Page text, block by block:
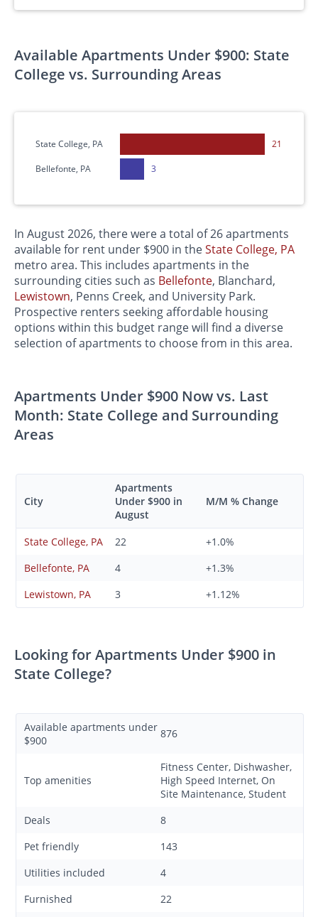
Available Apartments Under $900: State
College vs. Surrounding Areas
State College, PA
Bellefonte, PA
21
3
In August 2026, there were a total of 26 apartments
available for rent under $900 in theState College, PA
metro area. This includes apartments in the
surrounding cities such as Bellefonte, Blanchard,
Lewistown, Penns Creek, and University Park.
Prospective renters seeking affordable housing
options within this budget range will find a diverse
selection of apartments to choose from in this area.
Apartments Under $900 Now vs. Last
Month: State College and Surrounding
Areas
City
Apartments
Under $900 in
August
M/M % Change
State College, PA 22
+1.0%
Bellefonte, PA
4
+1.3%
Lewistown, PA
3 +1.12%
Looking for Apartments Under $900 in
State College?
Available apartments under
$900
876
Top amenities
Fitness Center, Dishwasher,
High Speed Internet, On
Site Maintenance, Student
Deals
8
Pet friendly
143
Utilities included
4
Furnished
22